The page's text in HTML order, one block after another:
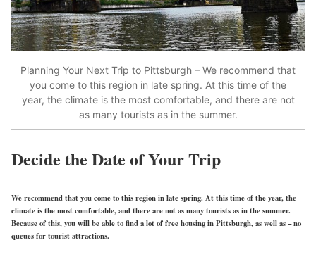
Planning Your Next Trip to Pittsburgh – We recommend that
you come to this region in late spring. At this time of the
year, the climate is the most comfortable, and there are not
as many tourists as in the summer.
Decide the Date of Your Trip
We recommend that you come to this region in late spring. At this time of the year, the
climate is the most comfortable, and there are not as many tourists as in the summer.
Because of this, you will be able to find a lot of free housing in Pittsburgh, as well as – no
queues for tourist attractions.